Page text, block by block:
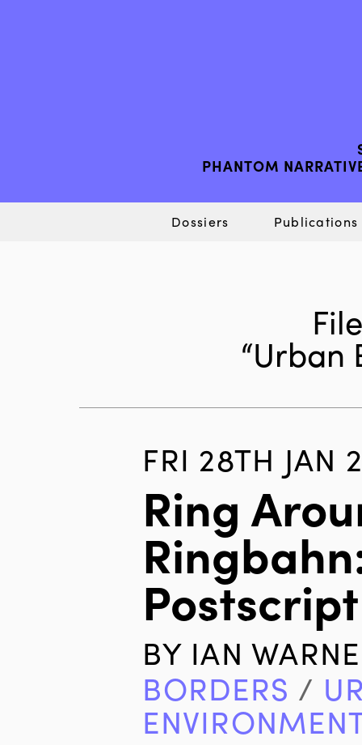
PHANTOM
Dossiers Publications
“Urban
FRI 28TH JAN
Ring
Postscript
BY IAN
BORDERS /